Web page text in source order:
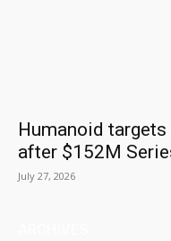
Humanoid
after $152M
July 27, 2026